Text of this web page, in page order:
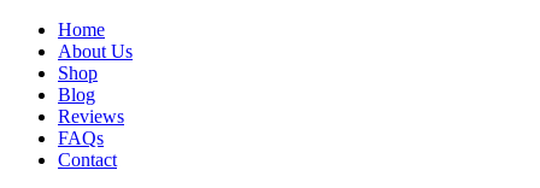
Home
About Us
Shop
Blog
Reviews
FAQs
Contact